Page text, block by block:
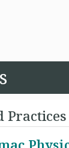
Practices